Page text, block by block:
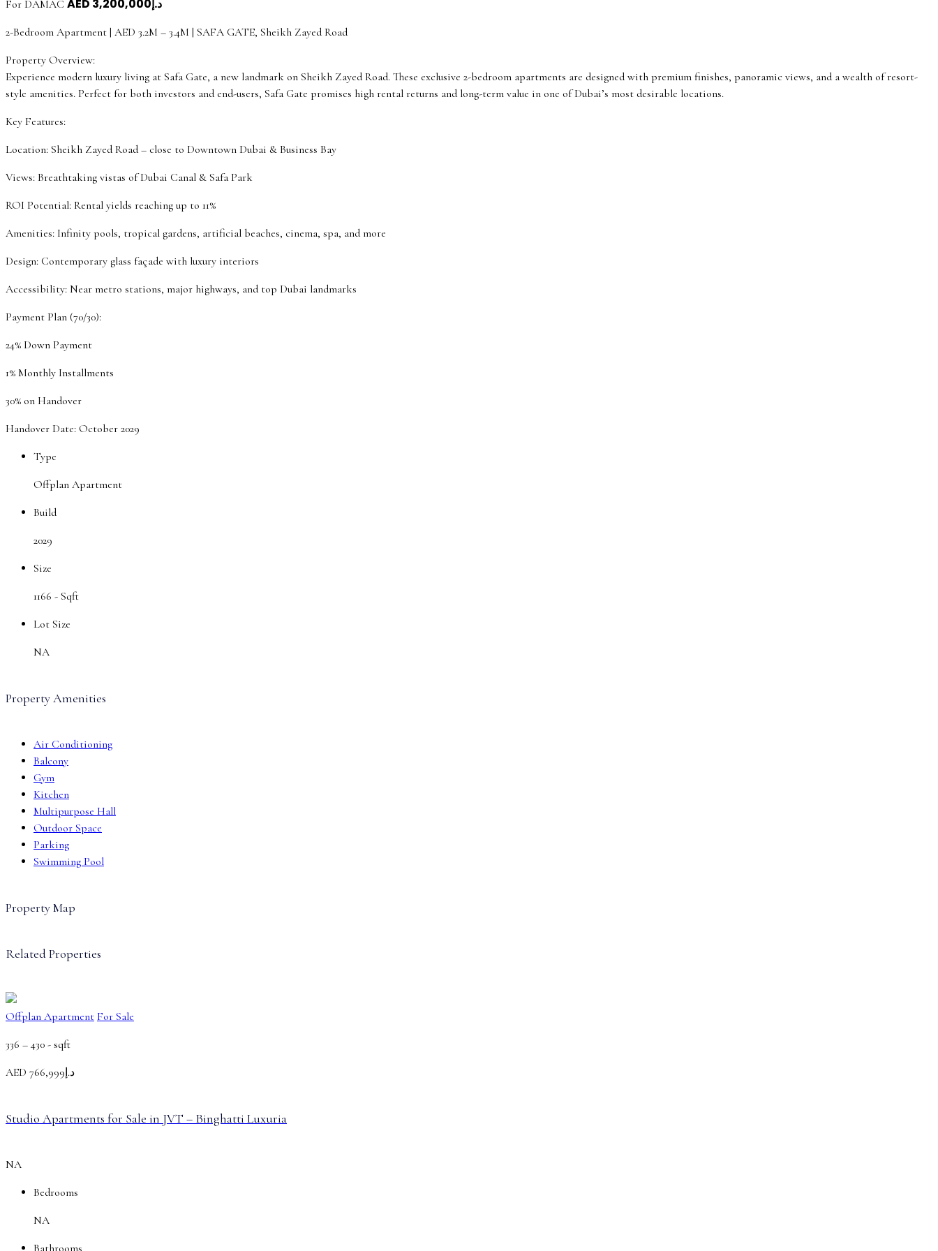
For DAMAC AED د.إ3,200,000
2-Bedroom Apartment | AED 3.2M – 3.4M | SAFA GATE, Sheikh Zayed Road
Property Overview:
Experience modern luxury living at Safa Gate, a new landmark on Sheikh Zayed Road. These exclusive 2-bedroom apartments are designed with premium finishes, panoramic views, and a wealth of resort-
style amenities. Perfect for both investors and end-users, Safa Gate promises high rental returns and long-term value in one of Dubai’s most desirable locations.
Key Features:
Location: Sheikh Zayed Road – close to Downtown Dubai & Business Bay
Views: Breathtaking vistas of Dubai Canal & Safa Park
ROI Potential: Rental yields reaching up to 11%
Amenities: Infinity pools, tropical gardens, artificial beaches, cinema, spa, and more
Design: Contemporary glass façade with luxury interiors
Accessibility: Near metro stations, major highways, and top Dubai landmarks
Payment Plan (70/30):
24% Down Payment
1% Monthly Installments
30% on Handover
Handover Date: October 2029
Type
Offplan Apartment
Build
2029
Size
1166 - Sqft
Lot Size
NA
Property Amenities
Air Conditioning
Balcony
Gym
Kitchen
Multipurpose Hall
Outdoor Space
Parking
Swimming Pool
Property Map
Related Properties
Offplan Apartment For Sale
336 – 430 - sqft
AED
د.إ766,999
Studio Apartments for Sale in JVT – Binghatti Luxuria
NA
Bedrooms
NA
Bathrooms